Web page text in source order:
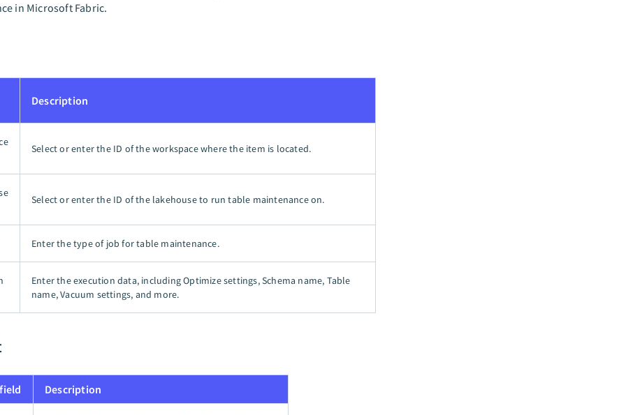
in Microsoft Fabric.
Description
Select or enter the ID of the workspace where the item is located.
Select or enter the ID of the lakehouse to run table maintenance on.
Enter the type of job for table maintenance.
Enter the execution data, including Optimize settings, Schema name, Table
name, Vacuum settings, and more.
Description